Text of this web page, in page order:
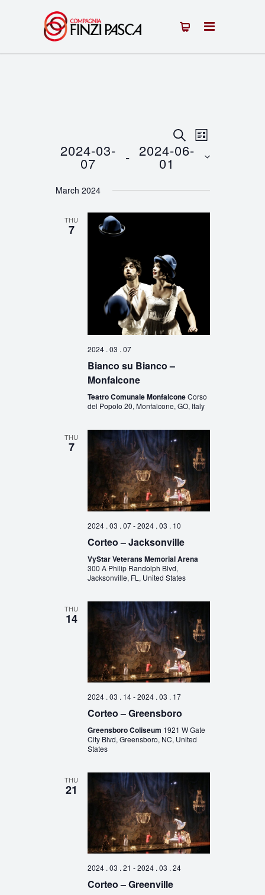
Events
Search
and
Views
SEARCHEvent
Views
LIST
2024-03-
07 - 2024-06-
01
date.
March 2024
THU
7
2024 . 03 . 07
Bianco su Bianco –
Monfalcone
Teatro Comunale MonfalconeCorso
del Popolo 20, Monfalcone, GO, Italy
THU
7
2024 . 03 . 07-2024 . 03 . 10
Corteo – Jacksonville
VyStar Veterans Memorial Arena
300 A Philip Randolph Blvd,
Jacksonville, FL, United States
THU
14
2024 . 03 . 14-2024 . 03 . 17
Corteo – Greensboro
Greensboro Coliseum 1921 W Gate
City Blvd, Greensboro, NC, United
States
THU
21
2024 . 03 . 21 -2024 . 03 . 24
Corteo – Greenville